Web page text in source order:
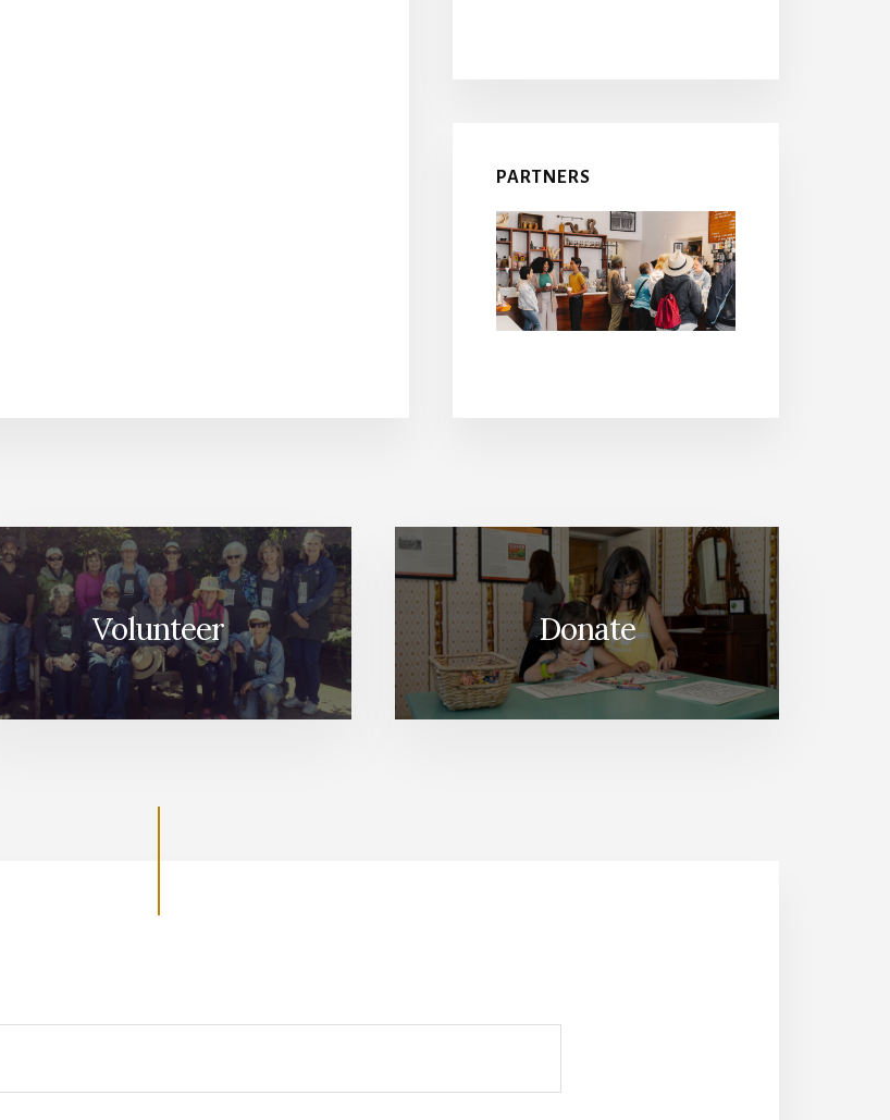
PARTNERS
Volunteer Donate